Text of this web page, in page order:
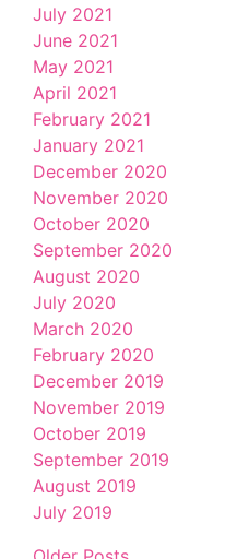
July 2021
June 2021
May 2021
April 2021
February 2021
January 2021
December 2020
November 2020
October 2020
September 2020
August 2020
July 2020
March 2020
February 2020
December 2019
November 2019
October 2019
September 2019
August 2019
July 2019